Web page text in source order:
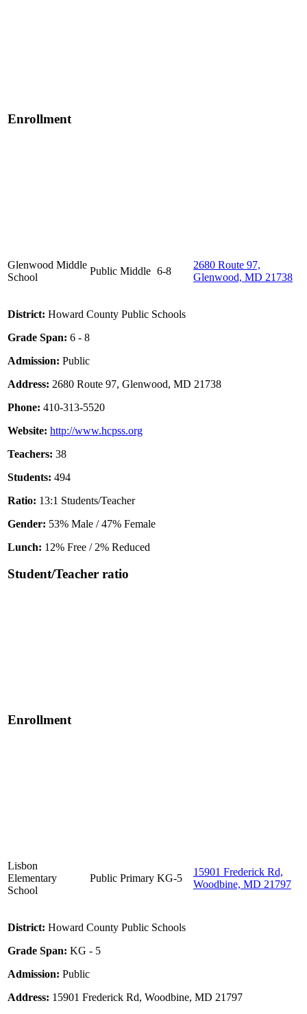
Enrollment
Glenwood Middle
School
Public Middle 6-8
2680 Route 97,
Glenwood, MD 21738
District: Howard County Public Schools
Grade Span: 6 - 8
Admission: Public
Address: 2680 Route 97, Glenwood, MD 21738
Phone: 410-313-5520
Website: http://www.hcpss.org
Teachers: 38
Students: 494
Ratio: 13:1 Students/Teacher
Gender: 53% Male / 47% Female
Lunch: 12% Free / 2% Reduced
Student/Teacher ratio
Enrollment
Lisbon
Elementary
School
Public Primary KG-5
15901 Frederick Rd,
Woodbine, MD 21797
District: Howard County Public Schools
Grade Span: KG - 5
Admission: Public
Address: 15901 Frederick Rd, Woodbine, MD 21797